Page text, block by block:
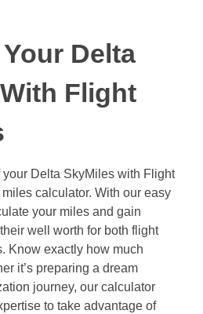
Delta
Flight
Delta SkyMiles with Flight
calculator. With our easy
your miles and gain
well worth for both flight
Know exactly how much
it’s preparing a dream
journey, our calculator
to take advantage of